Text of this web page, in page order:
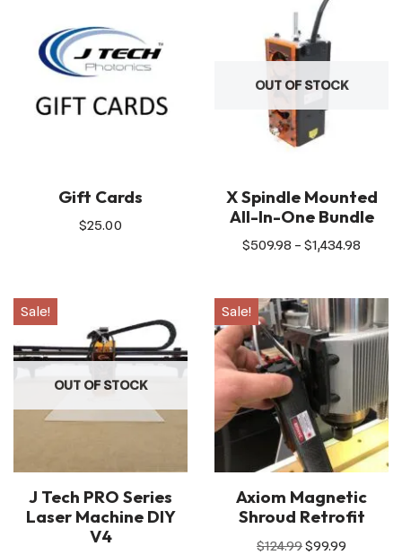
Gift Cards
$25.00
OUT OF STOCK
X Spindle Mounted
All-In-One Bundle
$509.98 – $1,434.98
Sale!
OUT OF STOCK
J Tech PRO Series
Laser Machine DIY
V4
Sale!
Axiom Magnetic
Shroud Retrofit
$124.99$99.99